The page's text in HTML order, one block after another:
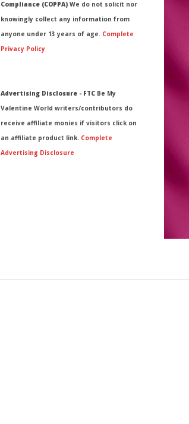
Compliance (COPPA) We do not solicit nor
knowingly collect any information from
anyone under 13 years of age. Complete
Privacy Policy
Advertising Disclosure - FTC Be My
Valentine World writers/contributors do
receive affiliate monies if visitors click on
an affiliate product link. Complete
Advertising Disclosure